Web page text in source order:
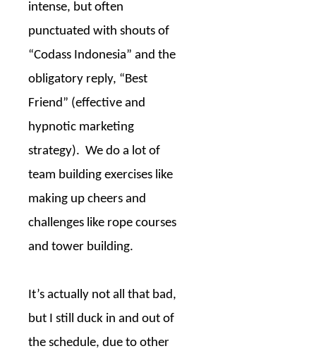
intense, but often
punctuated with shouts of
“Codass Indonesia” and the
obligatory reply, “Best
Friend” (effective and
hypnotic marketing
strategy). We do a lot of
team building exercises like
making up cheers and
challenges like rope courses
and tower building.
It’s actually not all that bad,
but I still duck in and out of
the schedule, due to other